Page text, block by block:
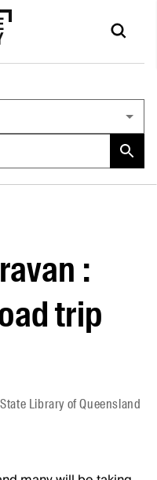
:
trip
Library of Queensland